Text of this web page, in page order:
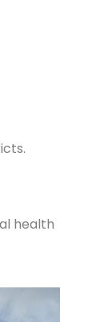
health